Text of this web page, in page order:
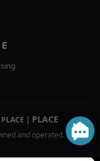
| PLACE
and operated.